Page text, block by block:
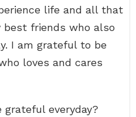
life and all that
friends who also
I am grateful to be
loves and cares
grateful everyday?